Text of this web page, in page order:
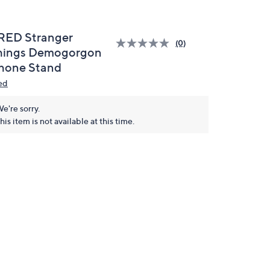
Stranger
Demogorgon
Stand
(0)
sorry.
item is not available at this time.